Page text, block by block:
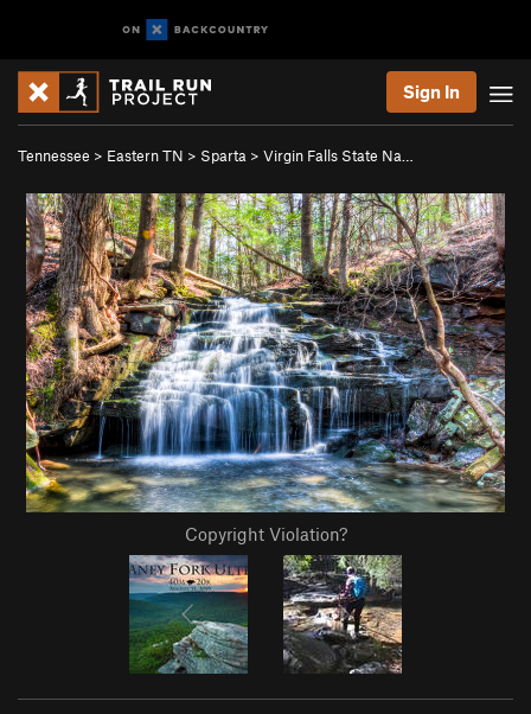
Sign In
Tennessee > Eastern TN > Sparta > Virgin Falls State Na…
Copyright Violation?